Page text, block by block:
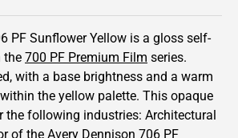
PF Sunflower Yellow is a gloss self-
the 700 PF Premium Film series.
with a base brightness and a warm
the yellow palette. This opaque
the following industries: Architectural
of the Avery Dennison 706 PF